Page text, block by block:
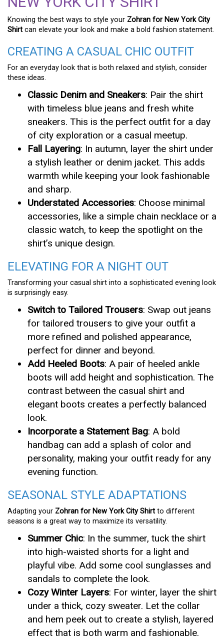
Knowing the best ways to style your Zohran for New York City
Shirt can elevate your look and make a bold fashion statement.
CREATING A CASUAL CHIC OUTFIT
For an everyday look that is both relaxed and stylish, consider
these ideas.
Classic Denim and Sneakers: Pair the shirt
with timeless blue jeans and fresh white
sneakers. This is the perfect outfit for a day
of city exploration or a casual meetup.
Fall Layering: In autumn, layer the shirt under
a stylish leather or denim jacket. This adds
warmth while keeping your look fashionable
and sharp.
Understated Accessories: Choose minimal
accessories, like a simple chain necklace or a
classic watch, to keep the spotlight on the
shirt’s unique design.
ELEVATING FOR A NIGHT OUT
Transforming your casual shirt into a sophisticated evening look
is surprisingly easy.
Switch to Tailored Trousers: Swap out jeans
for tailored trousers to give your outfit a
more refined and polished appearance,
perfect for dinner and beyond.
Add Heeled Boots: A pair of heeled ankle
boots will add height and sophistication. The
contrast between the casual shirt and
elegant boots creates a perfectly balanced
look.
Incorporate a Statement Bag: A bold
handbag can add a splash of color and
personality, making your outfit ready for any
evening function.
SEASONAL STYLE ADAPTATIONS
Adapting your Zohran for New York City Shirt to different
seasons is a great way to maximize its versatility.
Summer Chic: In the summer, tuck the shirt
into high-waisted shorts for a light and
playful vibe. Add some cool sunglasses and
sandals to complete the look.
Cozy Winter Layers: For winter, layer the shirt
under a thick, cozy sweater. Let the collar
and hem peek out to create a stylish, layered
effect that is both warm and fashionable.